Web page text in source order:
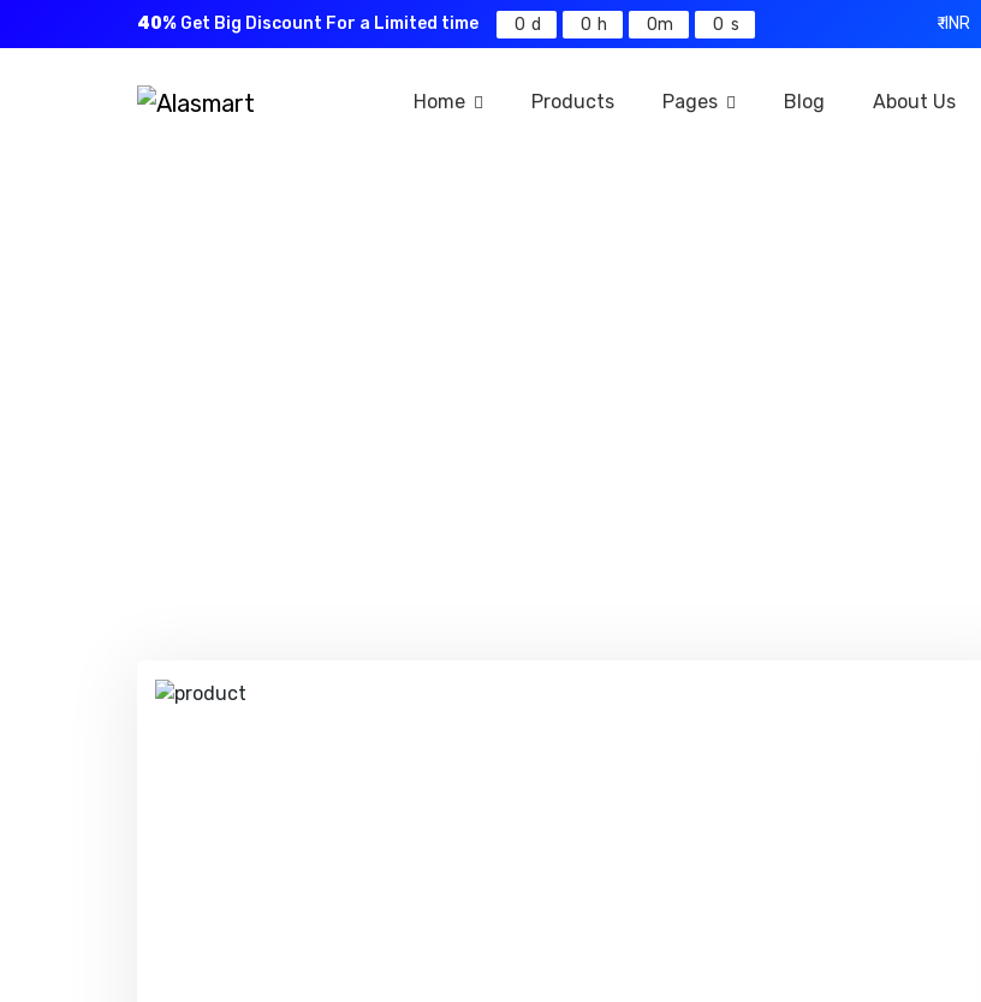
40% Get Big Discount For a Limited time 0 0 0 0 ₹-INR
Home Products Pages Blog About Us